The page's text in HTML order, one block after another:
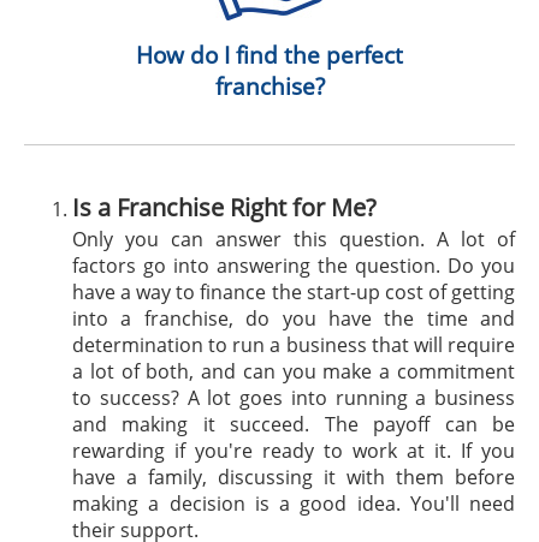
How do I find the perfect
franchise?
Is a Franchise Right for Me?
Only you can answer this question. A lot of
factors go into answering the question. Do you
have a way to finance the start-up cost of getting
into a franchise, do you have the time and
determination to run a business that will require
a lot of both, and can you make a commitment
to success? A lot goes into running a business
and making it succeed. The payoff can be
rewarding if you're ready to work at it. If you
have a family, discussing it with them before
making a decision is a good idea. You'll need
their support.